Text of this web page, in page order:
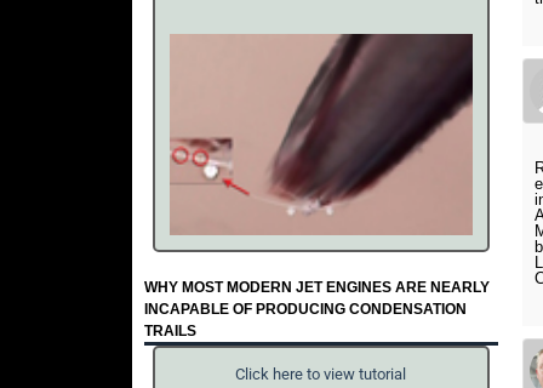
WHY MOST MODERN JET ENGINES ARE NEARLY
INCAPABLE OF PRODUCING CONDENSATION
TRAILS
Click here to view tutorial